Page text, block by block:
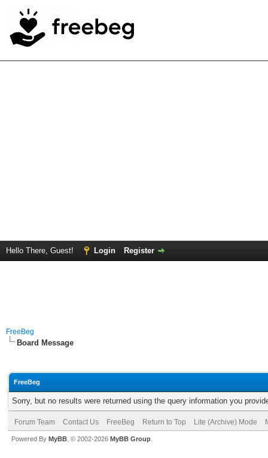
Hello There, Guest! Login Register
FreeBeg
Board Message
FreeBeg
Sorry, but no results were returned using the query information you
Forum Team Contact Us FreeBeg Return to Top Lite (Archive) Mode
Powered By MyBB , © 2002-2026 MyBB Group